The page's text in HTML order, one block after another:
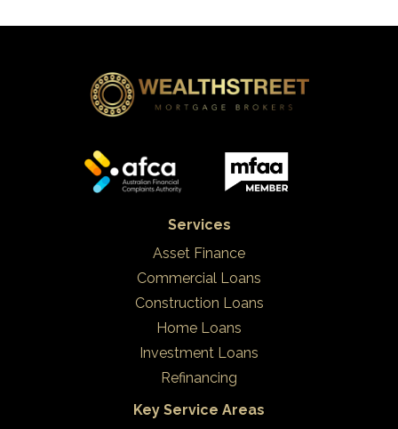
Services
Asset Finance
Commercial Loans
Construction Loans
Home Loans
Investment Loans
Refinancing
Key Service Areas